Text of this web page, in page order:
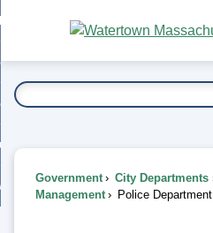
Main
Content
To...
Government City Departments
Management
Police Department